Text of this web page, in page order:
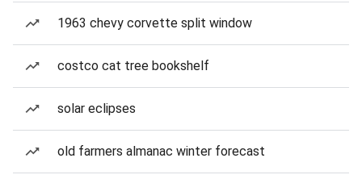
1963 chevy corvette split window
costco cat tree bookshelf
solar eclipses
old farmers almanac winter forecast